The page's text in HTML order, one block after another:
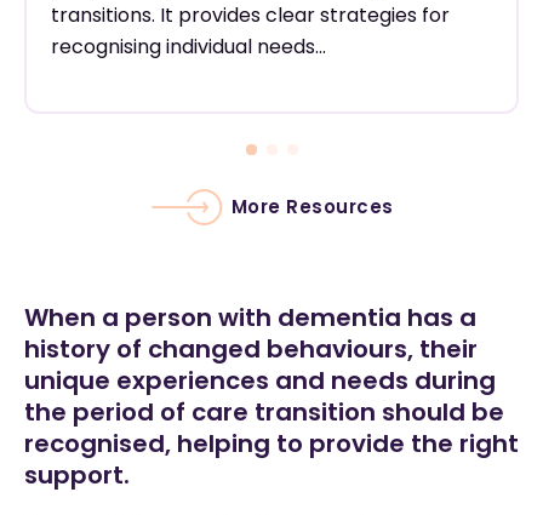
transitions. It provides clear strategies for
recognising individual needs...
More Resources
When a person with dementia has a
history of changed behaviours, their
unique experiences and needs during
the period of care transition should be
recognised, helping to provide the right
support.